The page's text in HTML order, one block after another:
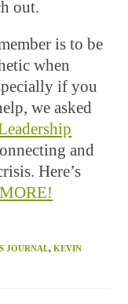
out.
is to be
when
if you
we asked
and
Here’s
JOURNAL, KEVIN